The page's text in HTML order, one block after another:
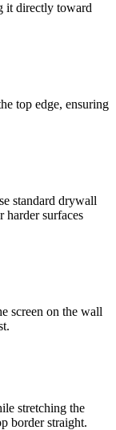
it directly toward
top edge, ensuring
standard drywall
harder surfaces
screen on the wall
stretching the
border straight.